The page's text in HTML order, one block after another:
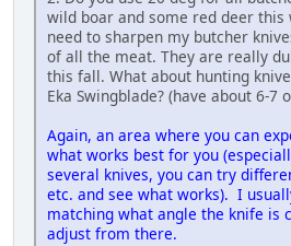
wild boar and some red deer this
need to sharpen my butcher
of all the meat. They are really
this fall. What about hunting
Eka Swingblade? (have about 6-7
Again, an area where you can
what works best for you
several knives, you can try
etc. and see what works). I
matching what angle the knife is
adjust from there.